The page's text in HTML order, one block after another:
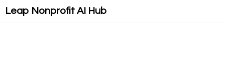
Leap Nonprofit AI Hub